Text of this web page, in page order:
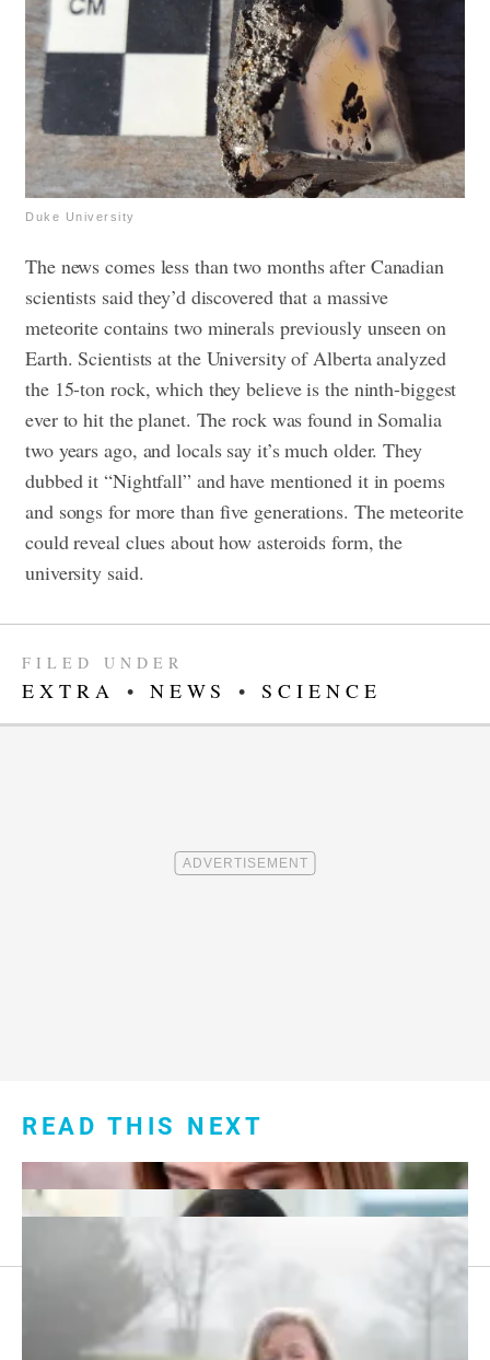
Duke University
The news comes less than two months after Canadian
scientists said they’d discovered that a massive
meteorite contains two minerals previously unseen on
Earth.Scientists at the University of Alberta analyzed
the 15-ton rock, which they believe is the ninth-biggest
ever to hit the planet. The rock was found in Somalia
two years ago, and locals say it’s much older. They
dubbed it “Nightfall” and have mentioned it in poems
and songs for more than five generations. The meteorite
could reveal clues about how asteroids form, the
university said.
FILED UNDER
EXTRA • NEWS • SCIENCE
READ THIS NEXT